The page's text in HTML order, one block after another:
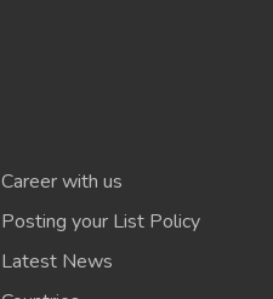
Career with us
Posting your List Policy
Latest News